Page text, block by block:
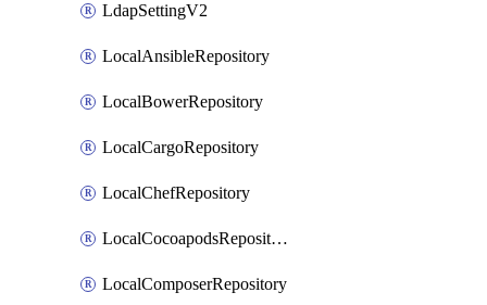
LdapSettingV2
LocalAnsibleRepository
LocalBowerRepository
LocalCargoRepository
LocalChefRepository
LocalCocoapodsRepository
LocalComposerRepository